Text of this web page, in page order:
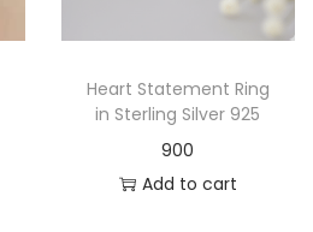
Heart Statement Ring
in Sterling Silver 925
900
Add to cart